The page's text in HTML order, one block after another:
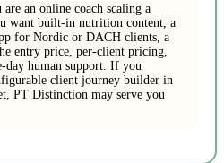
are an online coach scaling a
want built-in nutrition content, a
for Nordic or DACH clients, a
entry price, per-client pricing,
day human support. If you
client journey builder in
PT Distinction may serve you